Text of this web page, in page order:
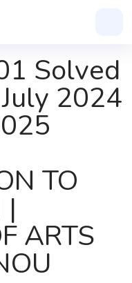
Solved
2024
TO
|
ARTS